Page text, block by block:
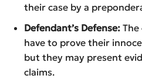
their case by a
Defendant’s Defense:
have to prove their
but they may present
claims.